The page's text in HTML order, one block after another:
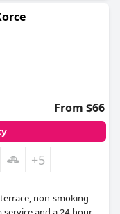
From $66
+5
non-smoking